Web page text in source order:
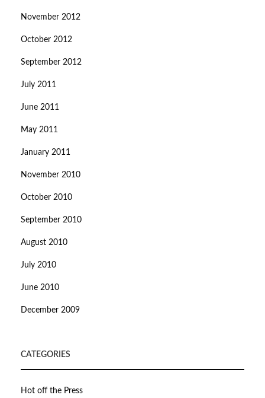
November 2012
October 2012
September 2012
July 2011
June 2011
May 2011
January 2011
November 2010
October 2010
September 2010
August 2010
July 2010
June 2010
December 2009
CATEGORIES
Hot off the Press